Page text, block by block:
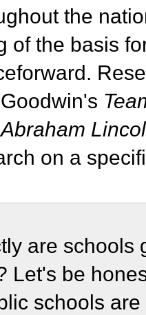
the
of the basis
Abraham
on a
are schools
Let's be
schools